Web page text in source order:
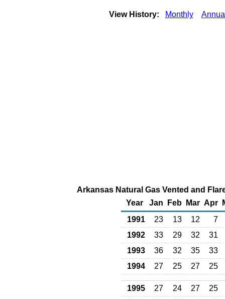
View History: Monthly
Arkansas Natural Gas Vented and
Year
Jan Feb Mar Apr
1991
23 13 12
7
1992
33 29 32
31
1993
36 32 35
33
1994
27 25 27 25
1995 27 24 27
25